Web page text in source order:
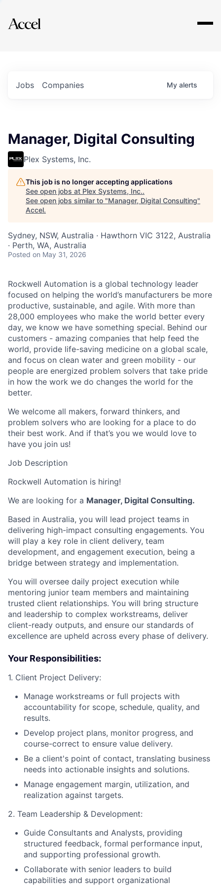
Explore
Jobs Companies My alerts
Manager, Digital Consulting
Plex Systems, Inc.
This job is no longer accepting applications
See open jobs at Plex Systems, Inc..
See open jobs similar to "Manager, Digital Consulting"
Accel.
Sydney, NSW, Australia · Hawthorn VIC 3122, Australia
· Perth, WA, Australia
Posted on May 31, 2026
Rockwell Automation is a global technology leader
focused on helping the world’s manufacturers be more
productive, sustainable, and agile. With more than
28,000 employees who make the world better every
day, we know we have something special. Behind our
customers - amazing companies that help feed the
world, provide life-saving medicine on a global scale,
and focus on clean water and green mobility - our
people are energized problem solvers that take pride
in how the work we do changes the world for the
better.
We welcome all makers, forward thinkers, and
problem solvers who are looking for a place to do
their best work. And if that’s you we would love to
have you join us!
Job Description
Rockwell Automation is hiring!
We are looking for a Manager, Digital Consulting.
Based in Australia, you will lead project teams in
delivering high-impact consulting engagements. You
will play a key role in client delivery, team
development, and engagement execution, being a
bridge between strategy and implementation.
You will oversee daily project execution while
mentoring junior team members and maintaining
trusted client relationships. You will bring structure
and leadership to complex workstreams, deliver
client-ready outputs, and ensure our standards of
excellence are upheld across every phase of delivery.
Your Responsibilities:
1. Client Project Delivery:
Manage workstreams or full projects with
accountability for scope, schedule, quality, and
results.
Develop project plans, monitor progress, and
course-correct to ensure value delivery.
Be a client's point of contact, translating business
needs into actionable insights and solutions.
Manage engagement margin, utilization, and
realization against targets.
2. Team Leadership & Development:
Guide Consultants and Analysts, providing
structured feedback, formal performance input,
and supporting professional growth.
Collaborate with senior leaders to build
capabilities and support organizational